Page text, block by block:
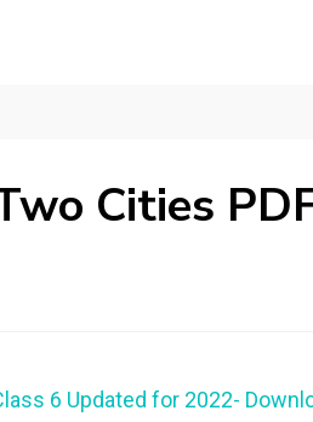
Cities
6 Updated for 2022-